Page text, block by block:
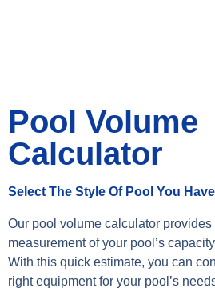
Pool Volume
Calculator
Select The Style Of Pool You Have
Our pool volume calculator
measurement of your pool’s
With this quick estimate, you can
right equipment for your pool’s